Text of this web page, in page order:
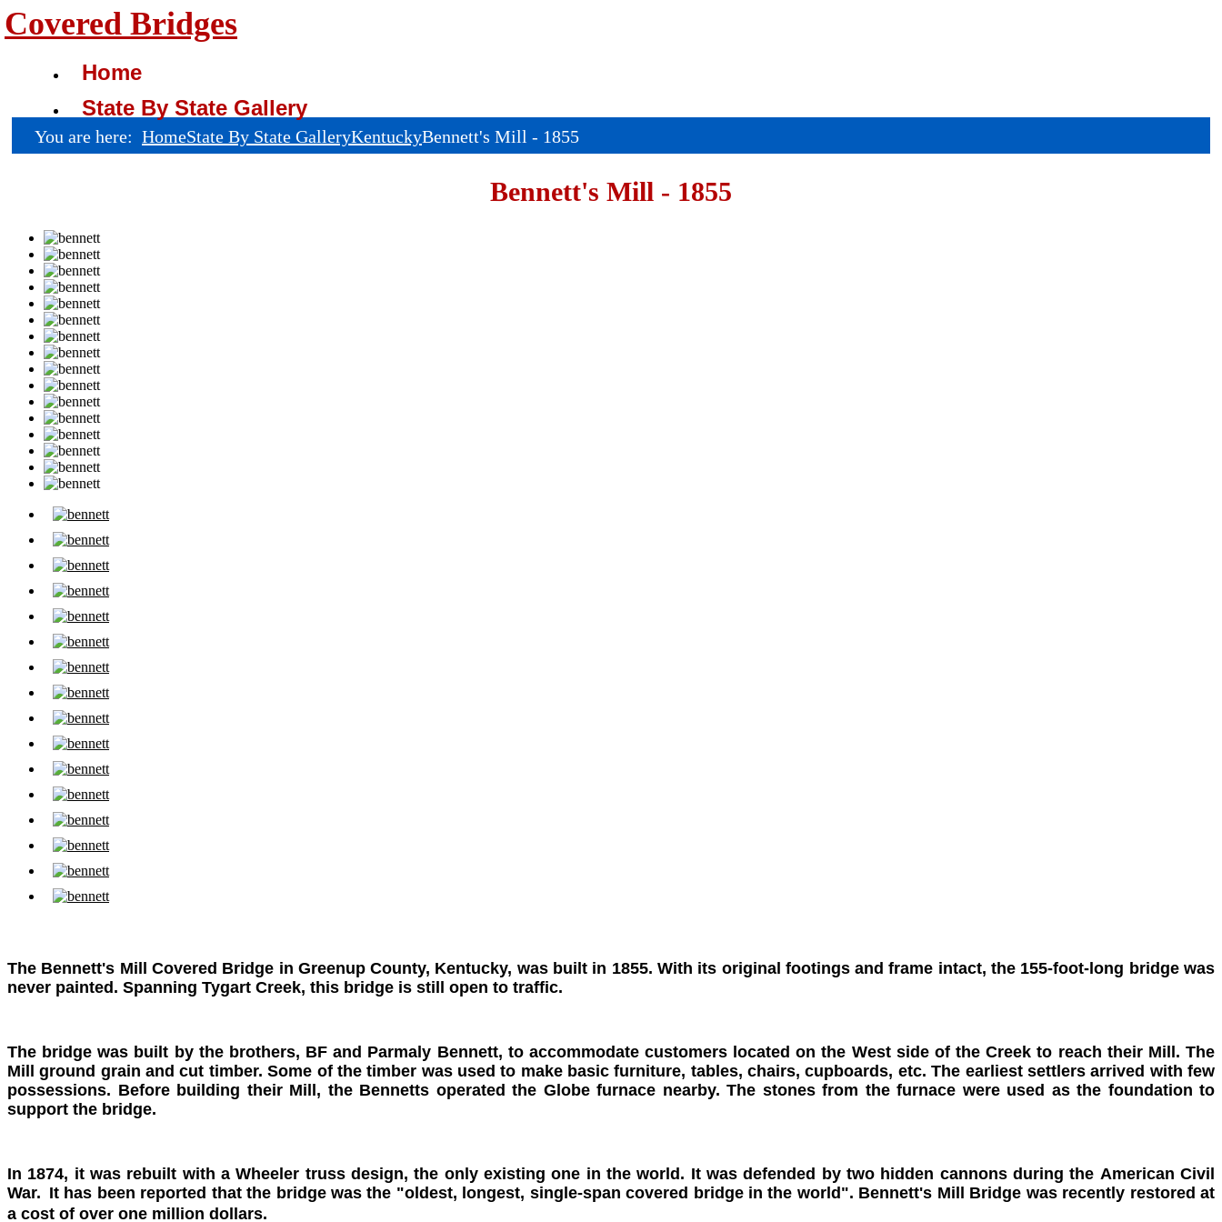
Covered Bridges
Home
State By State Gallery
You are here: HomeState By State GalleryKentuckyBennett's Mill - 1855
Bennett's Mill - 1855
The Bennett's Mill Covered Bridge in Greenup County, Kentucky, was built in 1855. With its original footings and frame intact, the 155-foot-long bridge was
never painted. Spanning Tygart Creek, this bridge is still open to traffic.
The bridge was built by the brothers, BF and Parmaly Bennett, to accommodate customers located on the West side of the Creek to reach their Mill. The
Mill ground grain and cut timber. Some of the timber was used to make basic furniture, tables, chairs, cupboards, etc. The earliest settlers arrived with few
possessions. Before building their Mill, the Bennetts operated the Globe furnace nearby. The stones from the furnace were used as the foundation to
support the bridge.
In 1874, it was rebuilt with a Wheeler truss design, the only existing one in the world. It was defended by two hidden cannons during the American Civil
War. It has been reported that the bridge was the "oldest, longest, single-span covered bridge in the world". Bennett's Mill Bridge was recently restored at
a cost of over one million dollars.